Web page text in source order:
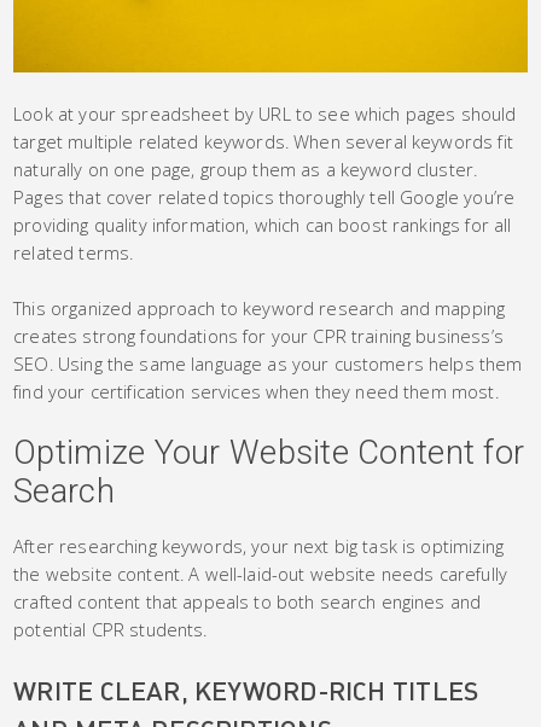
Look at your spreadsheet by URL to see which pages should
target multiple related keywords. When several keywords fit
naturally on one page, group them as a keyword cluster.
Pages that cover related topics thoroughly tell Google you’re
providing quality information, which can boost rankings for all
related terms.
This organized approach to keyword research and mapping
creates strong foundations for your CPR training business’s
SEO. Using the same language as your customers helps them
find your certification services when they need them most.
Optimize Your Website Content for
Search
After researching keywords, your next big task is optimizing
the website content. A well-laid-out website needs carefully
crafted content that appeals to both search engines and
potential CPR students.
WRITE CLEAR, KEYWORD-RICH TITLES